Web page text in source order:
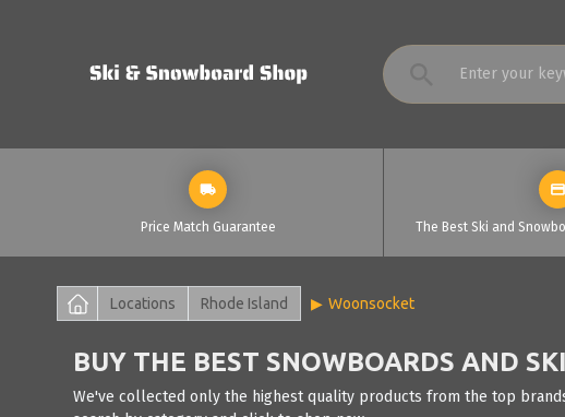
Price Match Guarantee The Best Ski and
Locations Rhode Island Woonsocket
BUY THE BEST SNOWBOARDS AND
We've collected only the highest quality products from the top